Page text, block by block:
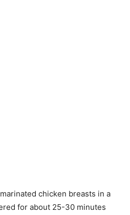
chicken breasts in a
for about 25-30 minutes